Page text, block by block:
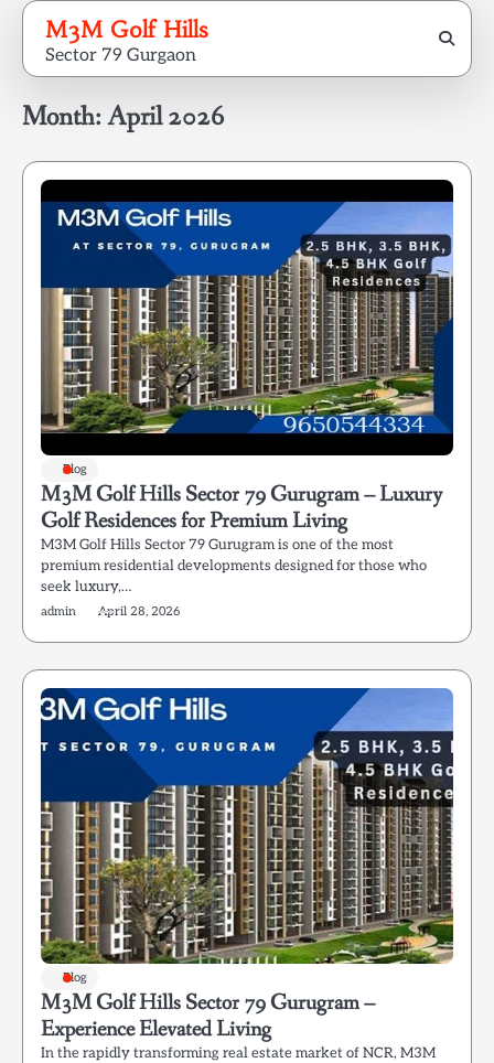
Skip
content
M3M Golf Hills
Sector 79 Gurgaon
Month:April 2026
Blog
M3M Golf Hills Sector 79 Gurugram – Luxury
Golf Residences for Premium Living
M3M Golf Hills Sector 79 Gurugram is one of the most
premium residential developments designed for those who
seek luxury,…
admin April 28, 2026
Blog
M3M Golf Hills Sector 79 Gurugram –
Experience Elevated Living
In the rapidly transforming real estate market of NCR, M3M